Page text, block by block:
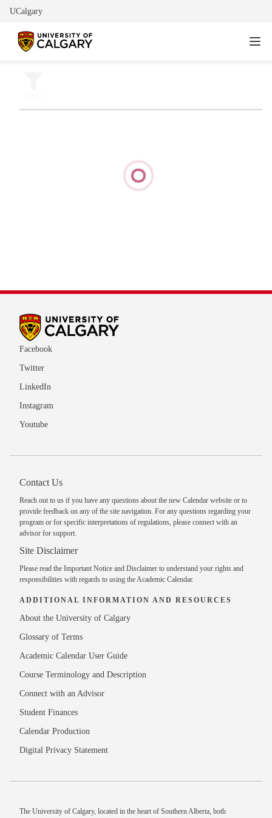
UCalgary
Facebook
Twitter
LinkedIn
Instagram
Youtube
Contact Us
Reach out to us if you have any questions about the new Calendar website or to
provide feedback on any of the site navigation. For any questions regarding your
program or for specific interpretations of regulations, please connect with an
advisor for support.
Site Disclaimer
Please read the Important Notice and Disclaimer to understand your rights and
responsibilities with regards to using the Academic Calendar.
ADDITIONAL INFORMATION AND RESOURCES
About the University of Calgary
Glossary of Terms
Academic Calendar User Guide
Course Terminology and Description
Connect with an Advisor
Student Finances
Calendar Production
Digital Privacy Statement
The University of Calgary, located in the heart of Southern Alberta, both